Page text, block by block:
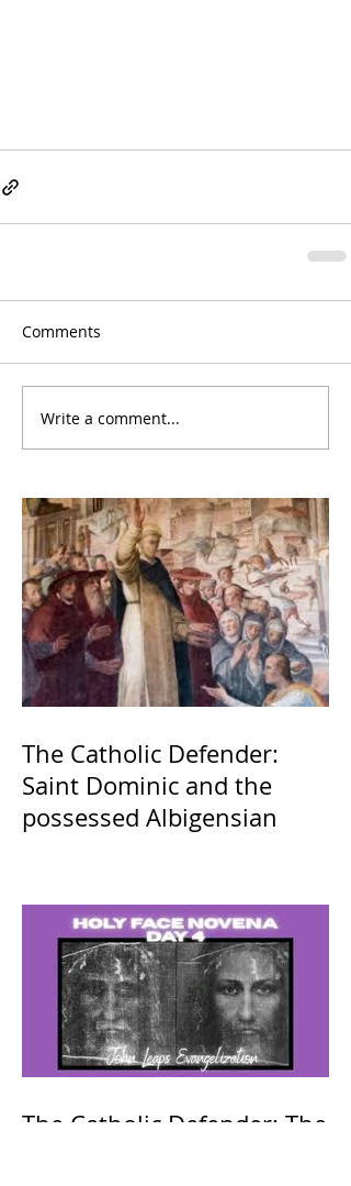
Comments
Write a comment...
The Catholic Defender:
Saint Dominic and the
possessed Albigensian
The Catholic Defender: The